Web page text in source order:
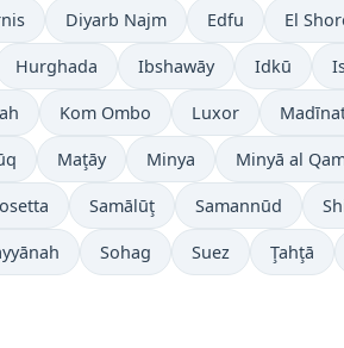
Diyarb Najm Edfu El
Hurghada Ibshawāy Idkū
Kom Ombo Luxor
Maţāy Minya Minyā al
Samālūţ Samannūd
Sohag Suez Ţahţā